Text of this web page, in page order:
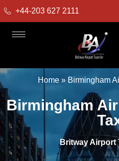
+44-203 627 2111
Home» Birmingham
Birmingham
Britway Airport